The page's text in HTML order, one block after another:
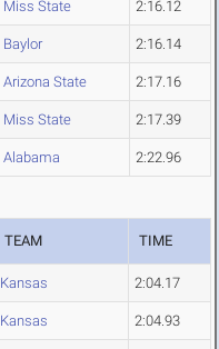
Miss State 2:16.12
Baylor 2:16.14
Arizona State 2:17.16
Miss State 2:17.39
Alabama 2:22.96
TEAM TIME
Kansas 2:04.17
Kansas 2:04.93